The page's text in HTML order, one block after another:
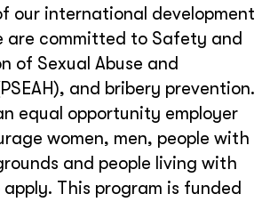
our international development
are committed to Safety and
of Sexual Abuse and
and bribery prevention.
equal opportunity employer
women, men, people with
and people living with
This program is funded